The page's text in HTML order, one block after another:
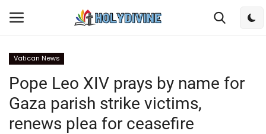
Home
Vatican News
Pope Leo XIV prays by name for
Gaza parish strike victims,
renews plea for ceasefire